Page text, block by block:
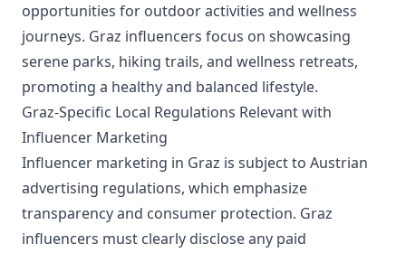
opportunities for outdoor activities and wellness
journeys. Graz influencers focus on showcasing
serene parks, hiking trails, and wellness retreats,
promoting a healthy and balanced lifestyle.
Graz-Specific Local Regulations Relevant with
Influencer Marketing
Influencer marketing in Graz is subject to Austrian
advertising regulations, which emphasize
transparency and consumer protection. Graz
influencers must clearly disclose any paid